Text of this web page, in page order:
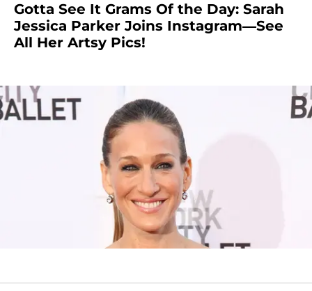
Gotta See It Grams Of the Day: Sarah
Jessica Parker Joins Instagram—See
All Her Artsy Pics!